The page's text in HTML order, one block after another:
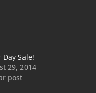
Day Sale!
29, 2014
post